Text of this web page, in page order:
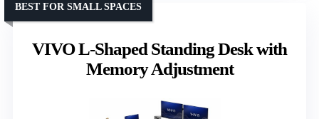
VIVO L-Shaped Standing Desk with
Memory Adjustment
BEST FOR SMALL SPACES